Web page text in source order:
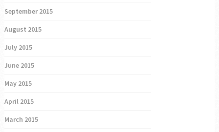
September 2015
August 2015
July 2015
June 2015
May 2015
April 2015
March 2015